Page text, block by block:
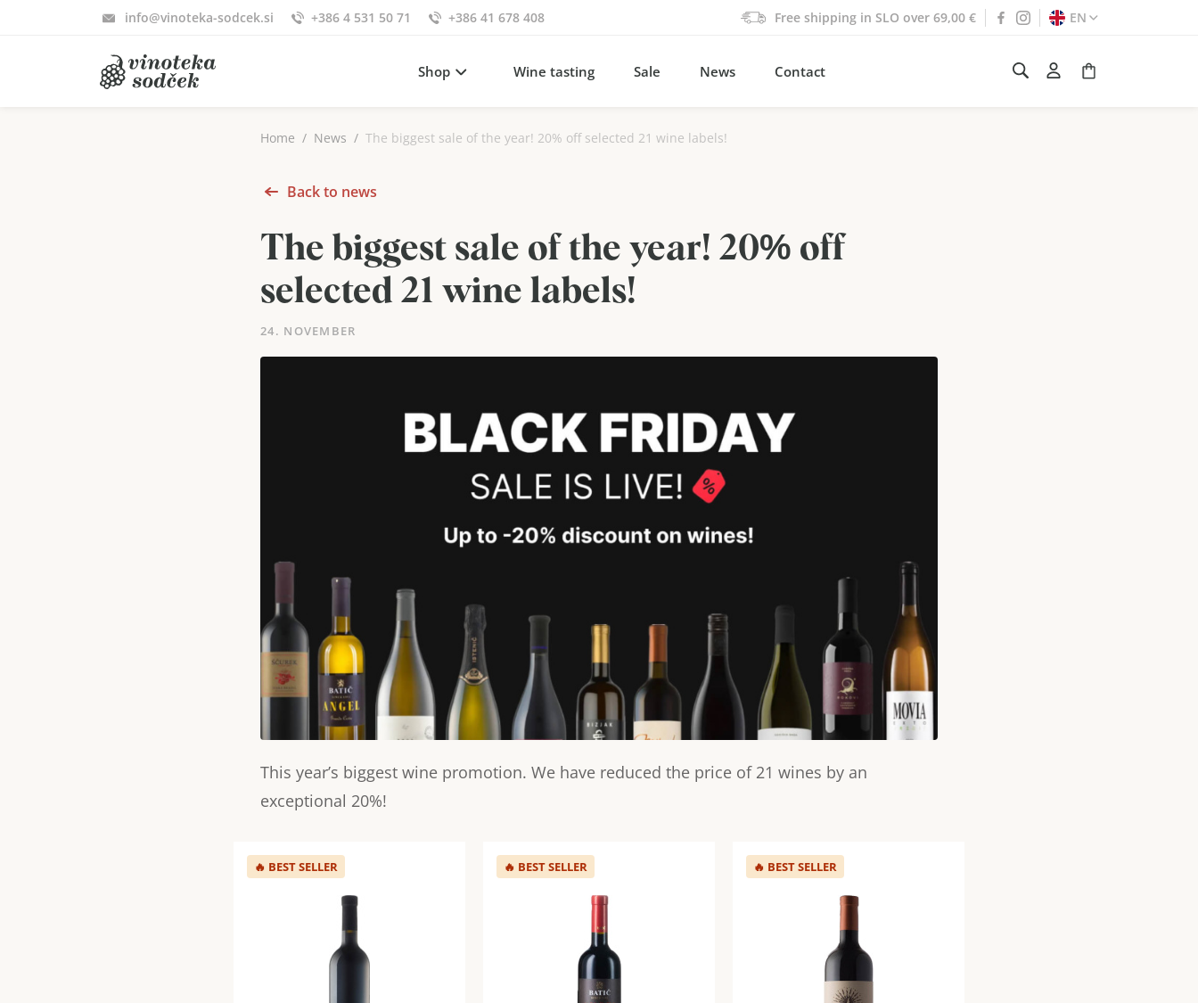
info@vinoteka-sodcek.si +386 4 531 50 71 +386 41 678 408 Free shipping in SLO over 69,00 € EN
Shop Wine tasting Sale News Contact
Home News The biggest sale of the year! 20% off selected 21 wine labels!
Back to news
The biggest sale of the year! 20% off
selected 21 wine labels!
24. NOVEMBER
This year’s biggest wine promotion. We have reduced the price of 21 wines by an
exceptional 20%!
🔥 BEST SELLER 🔥 BEST SELLER 🔥 BEST SELLER